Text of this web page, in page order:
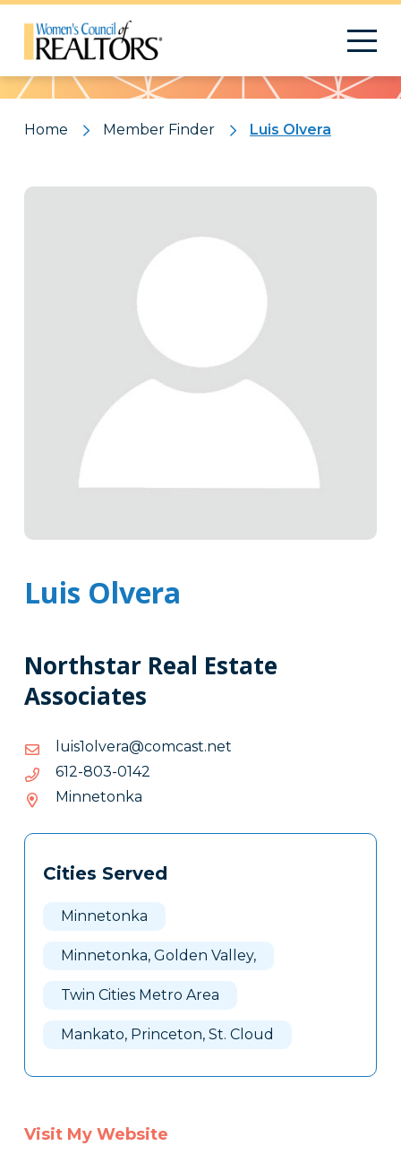
Pattern
Home Member Finder Luis Olvera
Luis Olvera
Northstar Real Estate
Associates
ten.tsacmoc@arevlo1siul
ten.tsacmoc@arevlo1siul
2410-308-216
2410-
308-
216
Minnetonka
Tags
Clone
Cities Served
Minnetonka
Minnetonka, Golden Valley,
Twin Cities Metro Area
Mankato, Princeton, St. Cloud
Visit My Website